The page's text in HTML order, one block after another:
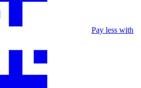
Pay less with